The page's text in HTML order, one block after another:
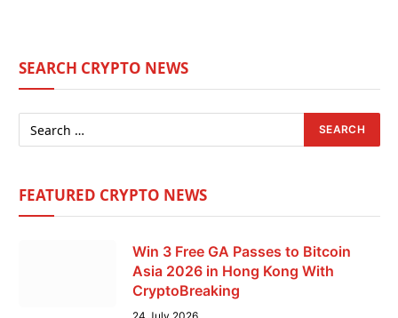
SEARCH CRYPTO NEWS
FEATURED CRYPTO NEWS
Win 3 Free GA Passes to Bitcoin
Asia 2026 in Hong Kong With
CryptoBreaking